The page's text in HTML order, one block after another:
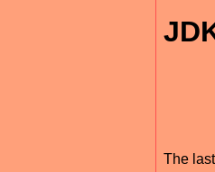
The